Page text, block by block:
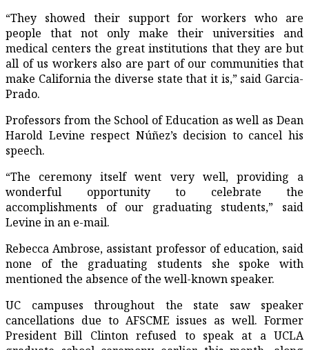
“They showed their support for workers who are
people that not only make their universities and
medical centers the great institutions that they are but
all of us workers also are part of our communities that
make California the diverse state that it is,” said Garcia-
Prado.
Professors from the School of Education as well as Dean
Harold Levine respect Núñez’s decision to cancel his
speech.
“The ceremony itself went very well, providing a
wonderful opportunity to celebrate the
accomplishments of our graduating students,” said
Levine in an e-mail.
Rebecca Ambrose, assistant professor of education, said
none of the graduating students she spoke with
mentioned the absence of the well-known speaker.
UC campuses throughout the state saw speaker
cancellations due to AFSCME issues as well. Former
President Bill Clinton refused to speak at a UCLA